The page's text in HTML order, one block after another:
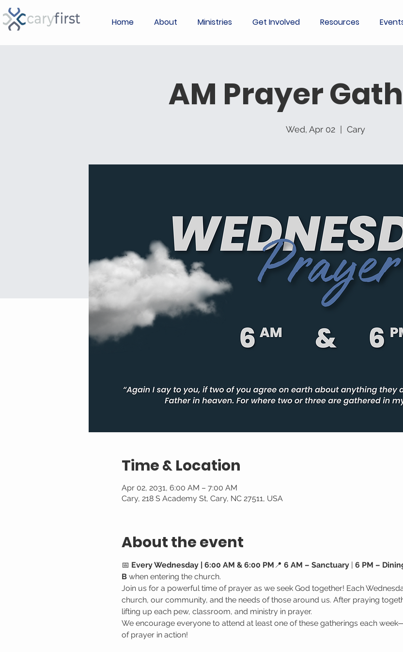
Home About Ministries Get Involved Resources
AM Prayer
Wed, Apr 02 Cary
Time & Location
Apr 02, 2031, 6:00 AM – 7:00 AM
Cary, 218 S Academy St, Cary, NC 27511, USA
About the event
📅 Every Wednesday | 6:00 AM & 6:00 PM 📍 6 AM – Sanctuary | 6 PM –
B when entering the church.
Join us for a powerful time of prayer as we seek God together! Each
church, our community, and the needs of those around us. After praying
lifting up each pew, classroom, and ministry in prayer.
We encourage everyone to attend at least one of these gatherings each
of prayer in action!